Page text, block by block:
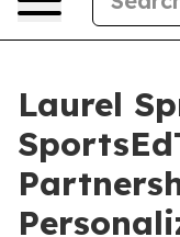
Laurel